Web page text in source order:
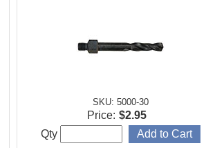
SKU: 5000-30
Price: $2.95
Qty